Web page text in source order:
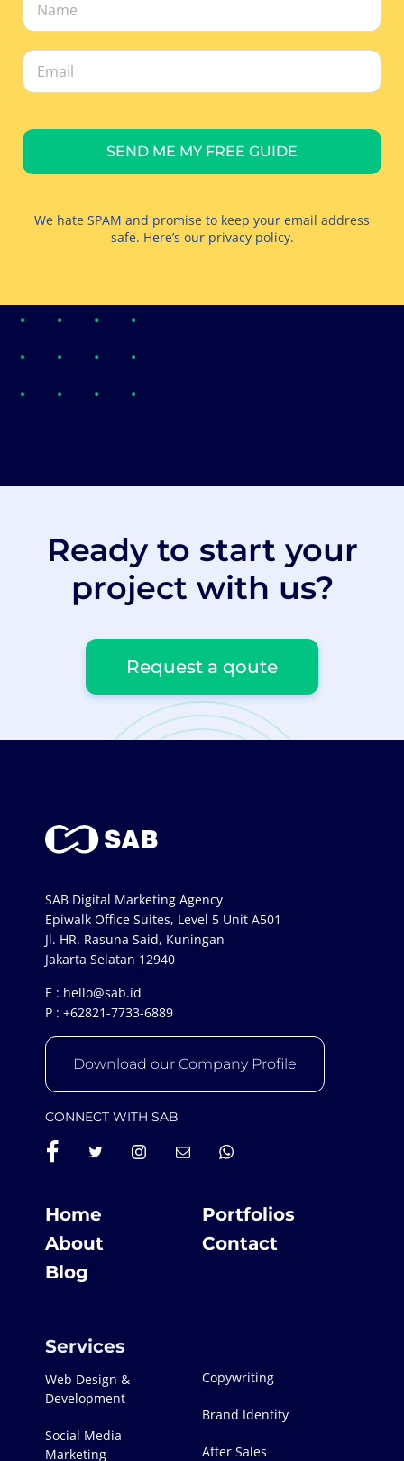
SEND ME MY FREE GUIDE
We hate SPAM and promise to keep your email address
safe. Here’s our privacy policy.
Ready to start your
project with us?
Request a qoute
SAB Digital Marketing Agency
Epiwalk Office Suites, Level 5 Unit A501
Jl. HR. Rasuna Said, Kuningan
Jakarta Selatan 12940
E : hello@sab.id
P : +62821-7733-6889
Download our Company Profile
CONNECT WITH SAB
Home
Portfolios
About
Contact
Blog
Services
Web Design &
Development
Social Media
Marketing
Copywriting
Brand Identity
After Sales